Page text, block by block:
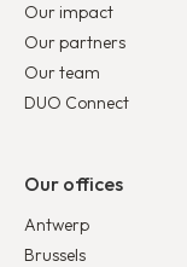
Our impact
Our partners
Our team
DUO Connect
Our offices
Antwerp
Brussels